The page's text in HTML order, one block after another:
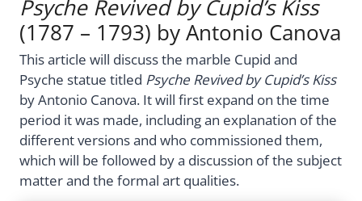
Psyche Revived by Cupid’s Kiss
(1787 – 1793) by Antonio Canova
This article will discuss the marble Cupid and
Psyche statue titled Psyche Revived by Cupid’s Kiss
by Antonio Canova. It will first expand on the time
period it was made, including an explanation of the
different versions and who commissioned them,
which will be followed by a discussion of the subject
matter and the formal art qualities.